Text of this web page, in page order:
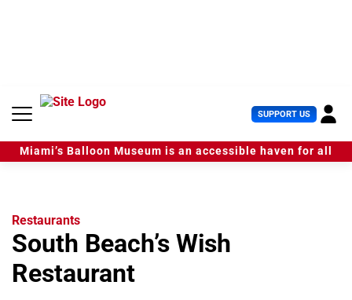
e
SUPPORT US U
s
e
r
Miami’s Balloon Museum is an accessible haven for all
Restaurants
South Beach’s Wish
Restaurant